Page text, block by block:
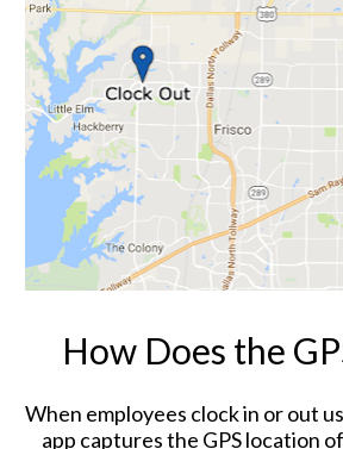
How Does the
When employees clock in or out
app captures the GPS location